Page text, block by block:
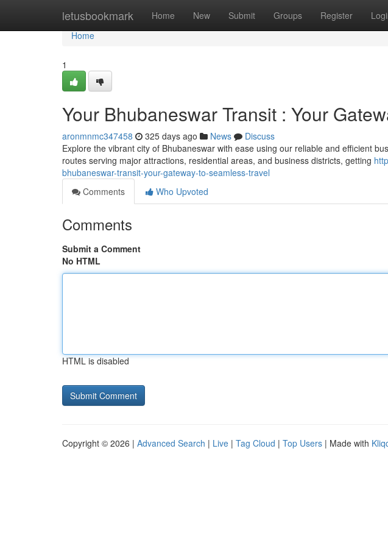
letusbookmark Home New Submit Groups Register
Home
Home
1
Your Bhubaneswar Transit : Your
aronmnmc347458 325 days ago News
Discuss
Explore the vibrant city of Bhubaneswar with ease using our reliable and efficient
routes serving major attractions, residential areas, and business districts, getting
bhubaneswar-transit-your-gateway-to-seamless-travel
Comments
Who Upvoted
Comments
Submit a Comment
No HTML
HTML is disabled
Copyright © 2026 | Advanced Search | Live | Tag Cloud | Top Users | Made with